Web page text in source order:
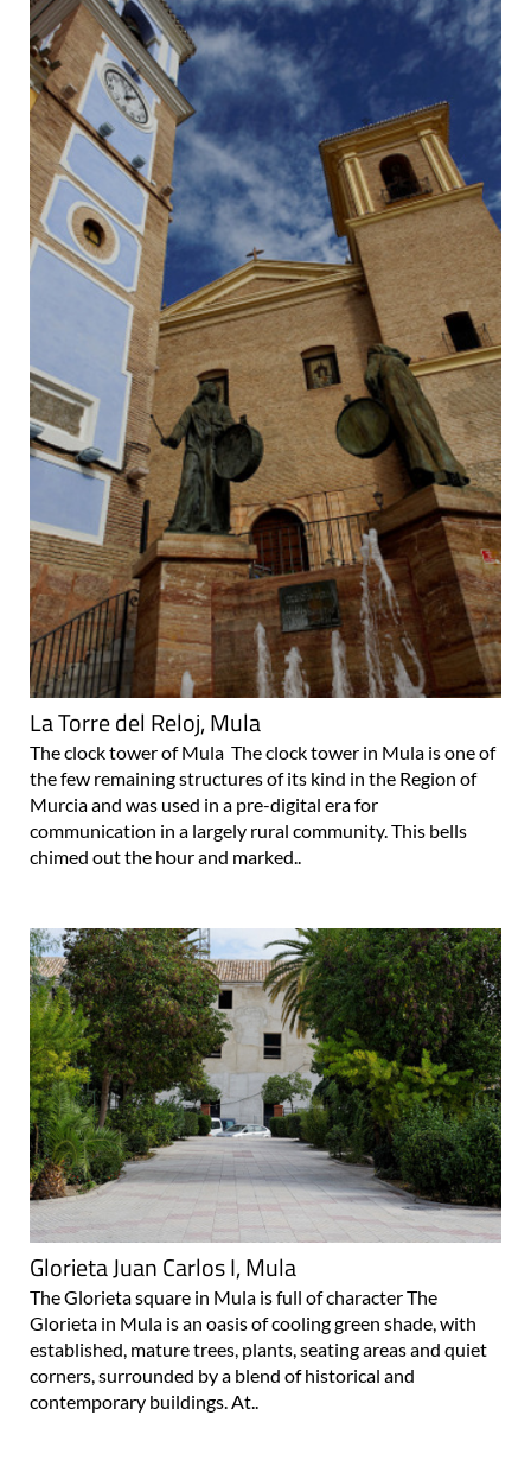
La Torre del Reloj, Mula
The clock tower of Mula The clock tower in Mula is one of
the few remaining structures of its kind in the Region of
Murcia and was used in a pre-digital era for
communication in a largely rural community. This bells
chimed out the hour and marked..
Glorieta Juan Carlos I, Mula
The Glorieta square in Mula is full of character The
Glorieta in Mula is an oasis of cooling green shade, with
established, mature trees, plants, seating areas and quiet
corners, surrounded by a blend of historical and
contemporary buildings. At..